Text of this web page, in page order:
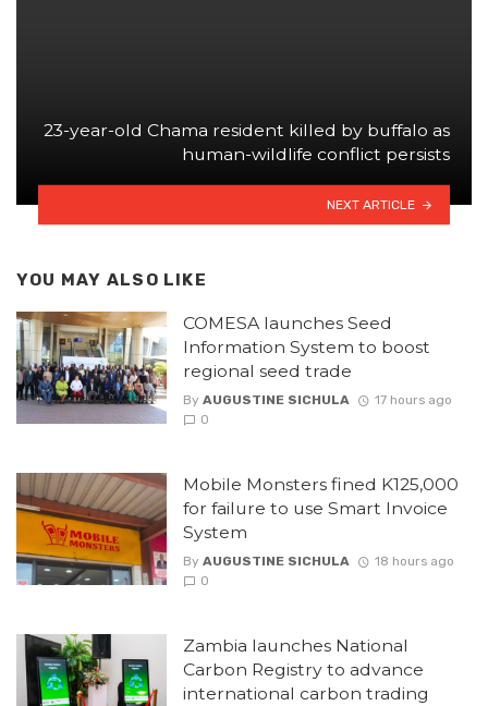
23-year-old Chama resident killed by buffalo as
human-wildlife conflict persists
NEXT ARTICLE
YOU MAY ALSO LIKE
COMESA launches Seed
Information System to boost
regional seed trade
By AUGUSTINE SICHULA
17 hours ago
0
Mobile Monsters fined K125,000
for failure to use Smart Invoice
System
By AUGUSTINE SICHULA
18 hours ago
0
Zambia launches National
Carbon Registry to advance
international carbon trading